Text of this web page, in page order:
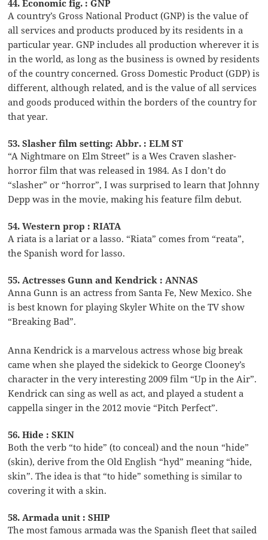
44. Economic fig. : GNP
A country’s Gross National Product (GNP) is the value of
all services and products produced by its residents in a
particular year. GNP includes all production wherever it is
in the world, as long as the business is owned by residents
of the country concerned. Gross Domestic Product (GDP) is
different, although related, and is the value of all services
and goods produced within the borders of the country for
that year.
53. Slasher film setting: Abbr. : ELM ST
“A Nightmare on Elm Street” is a Wes Craven slasher-
horror film that was released in 1984. As I don’t do
“slasher” or “horror”, I was surprised to learn that Johnny
Depp was in the movie, making his feature film debut.
54. Western prop : RIATA
A riata is a lariat or a lasso. “Riata” comes from “reata”,
the Spanish word for lasso.
55. Actresses Gunn and Kendrick : ANNAS
Anna Gunn is an actress from Santa Fe, New Mexico. She
is best known for playing Skyler White on the TV show
“Breaking Bad”.
Anna Kendrick is a marvelous actress whose big break
came when she played the sidekick to George Clooney’s
character in the very interesting 2009 film “Up in the Air”.
Kendrick can sing as well as act, and played a student a
cappella singer in the 2012 movie “Pitch Perfect”.
56. Hide : SKIN
Both the verb “to hide” (to conceal) and the noun “hide”
(skin), derive from the Old English “hyd” meaning “hide,
skin”. The idea is that “to hide” something is similar to
covering it with a skin.
58. Armada unit : SHIP
The most famous armada was the Spanish fleet that sailed